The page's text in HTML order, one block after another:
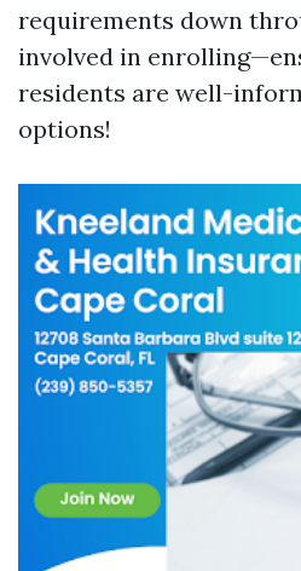
requirements down
involved in
residents are well-
options!